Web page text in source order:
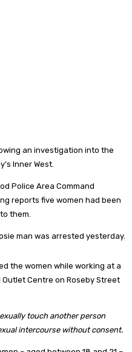
an investigation into the
Inner West.
Police Area Command
reports five women had been
them.
man was arrested yesterday.
the women while working at a
Centre on Roseby Street
touch another person
intercourse without consent.